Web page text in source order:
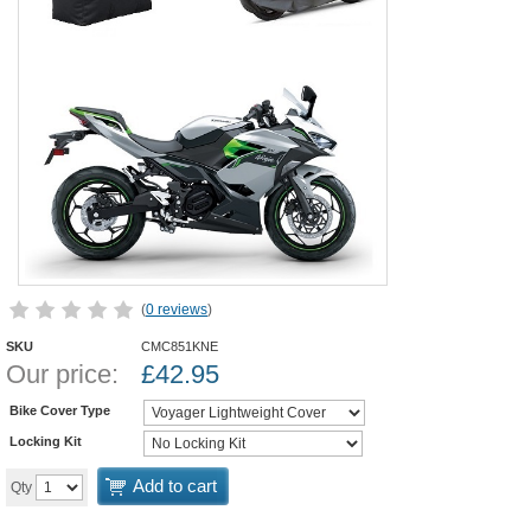
(0 reviews)
SKU CMC851KNE
Our price: £42.95
Bike Cover Type
Locking Kit
Qty Add to cart